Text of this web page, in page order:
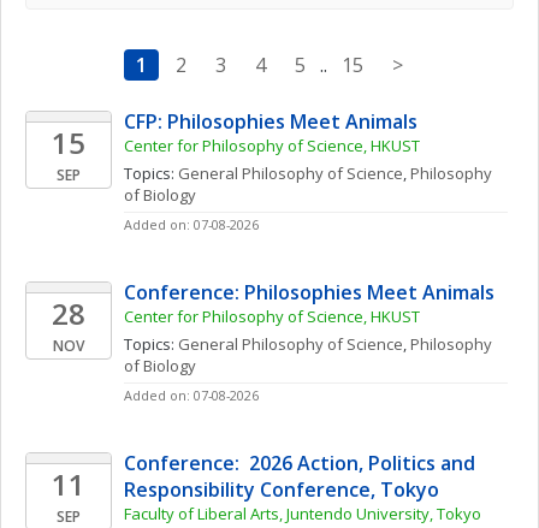
1 2 3 4 5 .. 15 >
15
SEP
CFP: Philosophies Meet Animals
Center for Philosophy of Science, HKUST
Topics: General Philosophy of Science, Philosophy
of Biology
Added on: 07-08-2026
28
NOV
Conference: Philosophies Meet Animals
Center for Philosophy of Science, HKUST
Topics: General Philosophy of Science, Philosophy
of Biology
Added on: 07-08-2026
11
SEP
Conference:  2026 Action, Politics and
Responsibility Conference, Tokyo
Faculty of Liberal Arts, Juntendo University, Tokyo